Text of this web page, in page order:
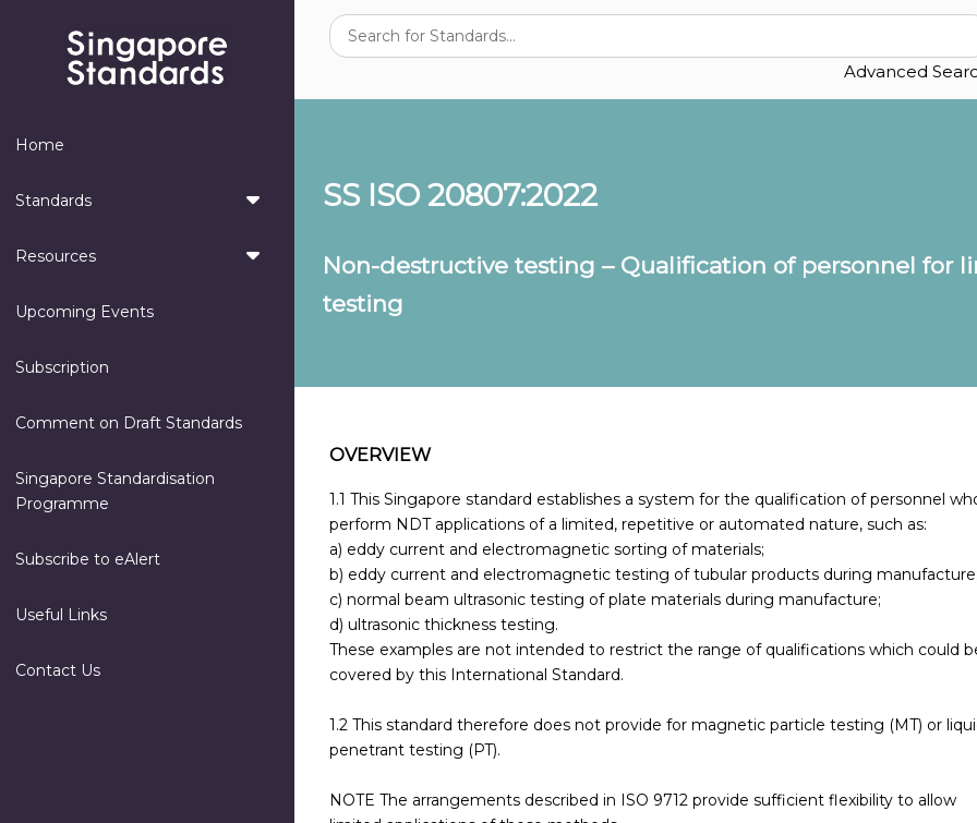
Home
Standards
Resources
Upcoming Events
Subscription
Comment on Draft Standards
Singapore Standardisation
Programme
Subscribe to eAlert
Useful Links
Contact Us
Advanced
SS ISO 20807:2022
Non-destructive testing – Qualification of personnel for
testing
OVERVIEW
1.1 This Singapore standard establishes a system for the qualification of personnel
perform NDT applications of a limited, repetitive or automated nature, such as:
a) eddy current and electromagnetic sorting of materials;
b) eddy current and electromagnetic testing of tubular products during manufacture;
c) normal beam ultrasonic testing of plate materials during manufacture;
d) ultrasonic thickness testing.
These examples are not intended to restrict the range of qualifications which could
covered by this International Standard.
1.2 This standard therefore does not provide for magnetic particle testing (MT) or
penetrant testing (PT).
NOTE The arrangements described in ISO 9712 provide sufficient flexibility to allow